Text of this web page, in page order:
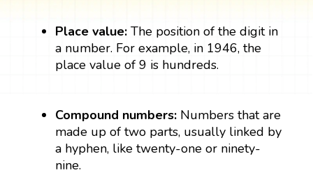
Place value:The position of the digit in
a number. For example, in 1946, the
place value of 9 is hundreds.
Compound numbers: Numbers that are
made up of two parts, usually linked by
a hyphen, like twenty-one or ninety-
nine.